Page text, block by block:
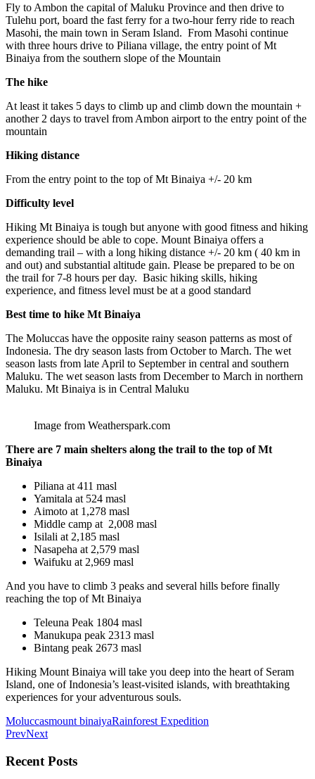
Fly to Ambon the capital of Maluku Province and then drive to
Tulehu port, board the fast ferry for a two-hour ferry ride to reach
Masohi, the main town in Seram Island. From Masohi continue
with three hours drive to Piliana village, the entry point of Mt
Binaiya from the southern slope of the Mountain
The hike
At least it takes 5 days to climb up and climb down the mountain +
another 2 days to travel from Ambon airport to the entry point of the
mountain
Hiking distance
From the entry point to the top of Mt Binaiya +/- 20 km
Difficulty level
Hiking Mt Binaiya is tough but anyone with good fitness and hiking
experience should be able to cope. Mount Binaiya offers a
demanding trail – with a long hiking distance +/- 20 km ( 40 km in
and out) and substantial altitude gain. Please be prepared to be on
the trail for 7-8 hours per day. Basic hiking skills, hiking
experience, and fitness level must be at a good standard
Best time to hike Mt Binaiya
The Moluccas have the opposite rainy season patterns as most of
Indonesia. The dry season lasts from October to March. The wet
season lasts from late April to September in central and southern
Maluku. The wet season lasts from December to March in northern
Maluku. Mt Binaiya is in Central Maluku
Image from Weatherspark.com
There are 7 main shelters along the trail to the top of Mt
Binaiya
Piliana at 411 masl
Yamitala at 524 masl
Aimoto at 1,278 masl
Middle camp at 2,008 masl
Isilali at 2,185 masl
Nasapeha at 2,579 masl
Waifuku at 2,969 masl
And you have to climb 3 peaks and several hills before finally
reaching the top of Mt Binaiya
Teleuna Peak 1804 masl
Manukupa peak 2313 masl
Bintang peak 2673 masl
Hiking Mount Binaiya will take you deep into the heart of Seram
Island, one of Indonesia’s least-visited islands, with breathtaking
experiences for your adventurous souls.
Moluccasmount binaiyaRainforest Expedition
PrevNext
Recent Posts